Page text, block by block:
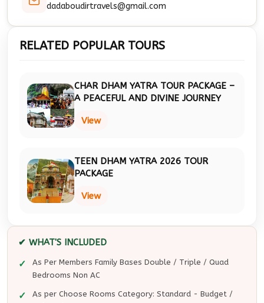
dadaboudirtravels@gmail.com
RELATED POPULAR TOURS
CHAR DHAM YATRA TOUR PACKAGE –
A PEACEFUL AND DIVINE JOURNEY
View
TEEN DHAM YATRA 2026 TOUR
PACKAGE
View
✔ WHAT'S INCLUDED
As Per Members Family Bases Double / Triple / Quad
Bedrooms Non AC
As per Choose Rooms Category: Standard - Budget /